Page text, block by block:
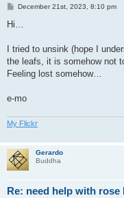
PDecember 21st, 2023, 8:10 pm
Hi…
I tried to unsink (hope I
the leafs, it is somehow not
Feeling lost somehow…
e-mo
My Flickr
Gerardo
Buddha
Re: need help with rose